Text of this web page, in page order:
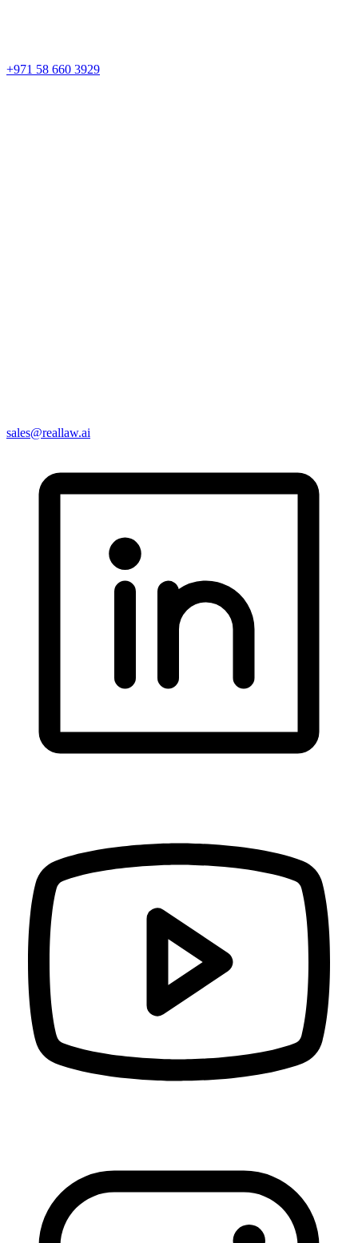
+971 58 660 3929
sales@reallaw.ai